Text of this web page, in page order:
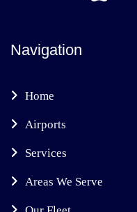
Navigation
Home
Airports
Services
Areas We Serve